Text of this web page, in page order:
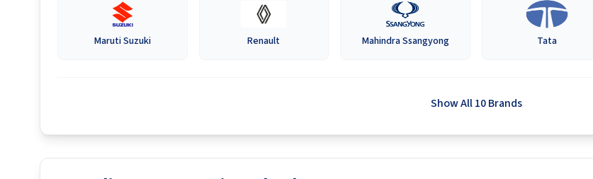
Maruti Suzuki Renault Mahindra Ssangyong Tata
Show All 10 Brands